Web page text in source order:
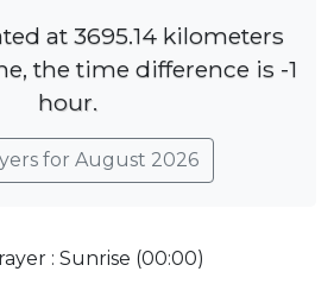
at 3695.14 kilometers
the time difference is -1
hour.
for August 2026
: Sunrise (00:00)